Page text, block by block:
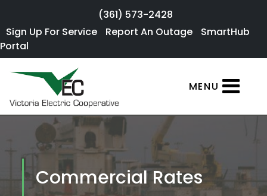
(361) 573-2428
Sign Up For Service
Report An Outage
SmartHub
Portal
MENU
×
Sign Up For
SmartHub
Portal
Report an
Outage
Residential
Services
Commercial Rates